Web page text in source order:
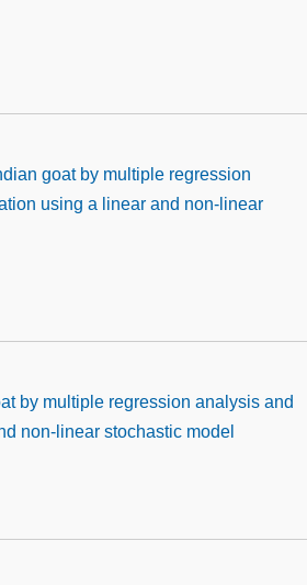
goat by multiple regression
using a linear and non-linear
by multiple regression analysis and
non-linear stochastic model